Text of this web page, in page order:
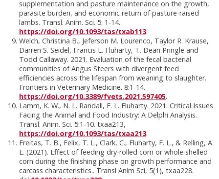
supplementation and pasture maintenance on the growth,
parasite burden, and economic return of pasture-raised
lambs. Transl. Anim. Sci. 5: 1-14.
https://doi.org/10.1093/tas/txab113.
Welch, Christina B., Jeferson M. Lourenco, Taylor R. Krause,
Darren S. Seidel, Francis L. Fluharty, T. Dean Pringle and
Todd Callaway. 2021. Evaluation of the fecal bacterial
communities of Angus Steers with divergent feed
efficiencies across the lifespan from weaning to slaughter.
Frontiers in Veterinary Medicine. 8:1-14.
https://doi.org/10.3389/fvets.2021.597405.
Lamm, K. W., N. L. Randall, F. L. Fluharty. 2021. Critical Issues
Facing the Animal and Food Industry: A Delphi Analysis.
Transl. Anim. Sci. 5:1-10. txaa213,
https://doi.org/10.1093/tas/txaa213.
Freitas, T. B., Felix, T. L., Clark, C., Fluharty, F. L., & Relling, A.
E. (2021). Effect of feeding dry-rolled corn or whole shelled
corn during the finishing phase on growth performance and
carcass characteristics.. Transl Anim Sci, 5(1), txaa228.